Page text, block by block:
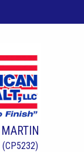
MARTIN
(CP5232)